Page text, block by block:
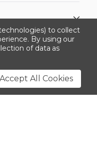
Policy
to collect
By using our
of data as
Accept All Cookies